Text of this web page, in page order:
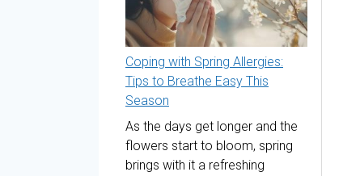
Coping with Spring Allergies:
Tips to Breathe Easy This
Season
As the days get longer and the
flowers start to bloom, spring
brings with it a refreshing